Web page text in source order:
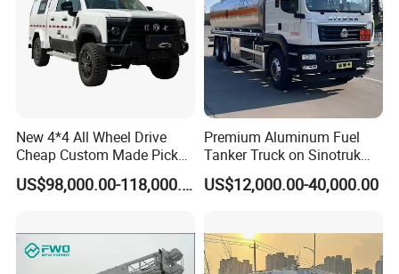
Steel frame + car-specific steel panel, fully sealed
(rainproof/dustproof) with side doors for easy
equipment access.
Urban/rural flood control and waterlogging drainage
Underground garage/basement water rescue
Construction site water accumulation drainage
projects
Disaster relief water rescue operations
New 4*4 All Wheel Drive
Cheap Custom Made Pickup
Command Vehicle
US$98,000.00-118,000.00
Premium Aluminum Fuel
Tanker Truck on Sinotruk
HOWO Chassis with
Massive Engine Options
US$12,000.00-40,000.00